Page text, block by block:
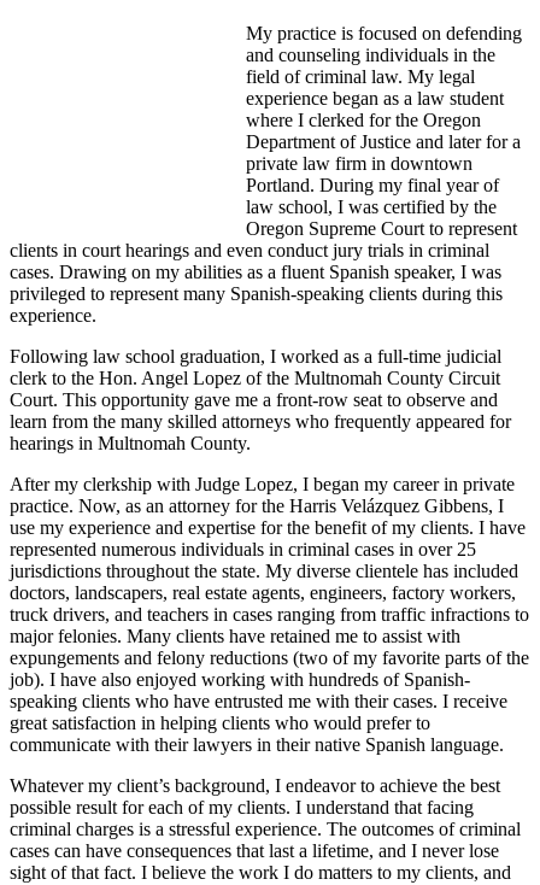
My practice is focused on defending
and counseling individuals in the
field of criminal law. My legal
experience began as a law student
where I clerked for the Oregon
Department of Justice and later for a
private law firm in downtown
Portland. During my final year of
law school, I was certified by the
Oregon Supreme Court to represent
clients in court hearings and even conduct jury trials in criminal
cases. Drawing on my abilities as a fluent Spanish speaker, I was
privileged to represent many Spanish-speaking clients during this
experience.
Following law school graduation, I worked as a full-time judicial
clerk to the Hon. Angel Lopez of the Multnomah County Circuit
Court. This opportunity gave me a front-row seat to observe and
learn from the many skilled attorneys who frequently appeared for
hearings in Multnomah County.
After my clerkship with Judge Lopez, I began my career in private
practice. Now, as an attorney for the Harris Velázquez Gibbens, I
use my experience and expertise for the benefit of my clients. I have
represented numerous individuals in criminal cases in over 25
jurisdictions throughout the state. My diverse clientele has included
doctors, landscapers, real estate agents, engineers, factory workers,
truck drivers, and teachers in cases ranging from traffic infractions to
major felonies. Many clients have retained me to assist with
expungements and felony reductions (two of my favorite parts of the
job). I have also enjoyed working with hundreds of Spanish-
speaking clients who have entrusted me with their cases. I receive
great satisfaction in helping clients who would prefer to
communicate with their lawyers in their native Spanish language.
Whatever my client’s background, I endeavor to achieve the best
possible result for each of my clients. I understand that facing
criminal charges is a stressful experience. The outcomes of criminal
cases can have consequences that last a lifetime, and I never lose
sight of that fact. I believe the work I do matters to my clients, and